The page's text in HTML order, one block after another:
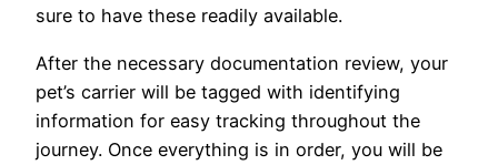
sure to have these readily available.
After the necessary documentation review, your
pet’s carrier will be tagged with identifying
information for easy tracking throughout the
journey. Once everything is in order, you will be